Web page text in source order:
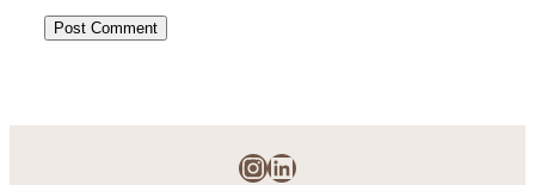
Instagram
LinkedIn